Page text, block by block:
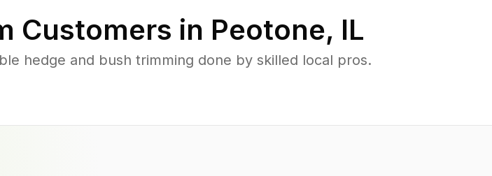
Customers in Peotone, IL
hedge and bush trimming done by skilled local pros.